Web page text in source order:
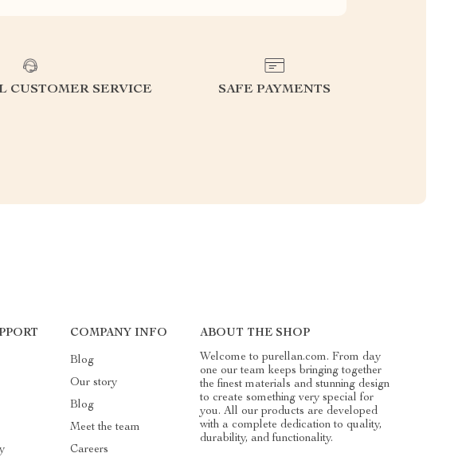
CUSTOMER SERVICE SAFE PAYMENTS
COMPANY INFO
Blog
Our story
Blog
Meet the team
Careers
ABOUT THE SHOP
Welcome to purellan.com. From day
one our team keeps bringing together
the finest materials and stunning design
to create something very special for
you. All our products are developed
with a complete dedication to quality,
durability, and functionality.